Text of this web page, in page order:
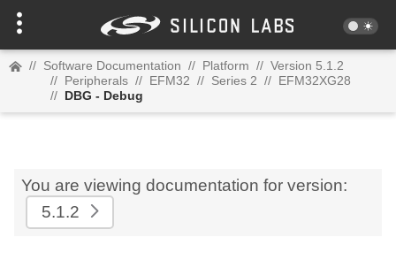
// Software Documentation // Platform // Version 5.1.2
// Peripherals // EFM32 // Series 2 // EFM32XG28
// DBG - Debug
You are viewing documentation for version:
5.1.2